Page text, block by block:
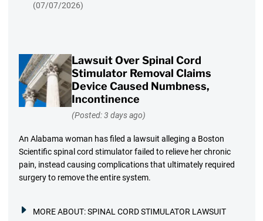
(07/07/2026)
Lawsuit Over Spinal Cord
Stimulator Removal Claims
Device Caused Numbness,
Incontinence
(Posted: 3 days ago)
An Alabama woman has filed a lawsuit alleging a Boston
Scientific spinal cord stimulator failed to relieve her chronic
pain, instead causing complications that ultimately required
surgery to remove the entire system.
MORE ABOUT:SPINAL CORD STIMULATOR LAWSUIT